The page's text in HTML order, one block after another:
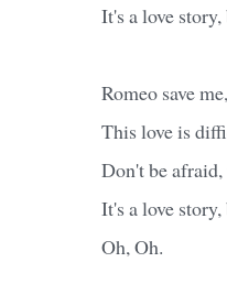
It's a love story,
Romeo save
This love is
Don't be
It's a love story,
Oh, Oh.